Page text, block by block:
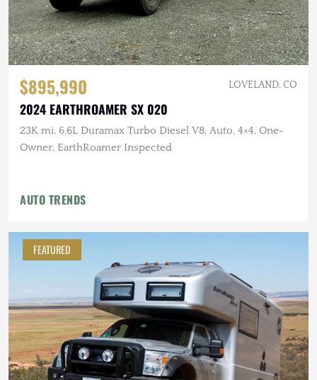
$895,990 LOVELAND, CO
2024 EARTHROAMER SX 020
23K mi, 6.6L Duramax Turbo Diesel V8, Auto, 4×4, One-
Owner, EarthRoamer Inspected
AUTO TRENDS
FEATURED